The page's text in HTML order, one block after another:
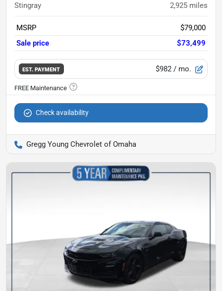
Stingray 2,925 miles
MSRP
$79,000
Sale price
$73,499
EST. PAYMENT $982 / mo.
Check availability
Gregg Young Chevrolet of Omaha